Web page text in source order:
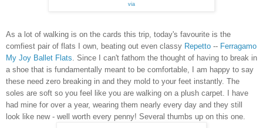
via
As a lot of walking is on the cards this trip, today's favourite is the
comfiest pair of flats I own, beating out even classy Repetto -- Ferragamo
My Joy Ballet Flats Since I can't fathom the thought of having to break in
a shoe that is fundamentally meant to be comfortable, I am happy to say
these need zero breaking in and they mold to your feet instantly. The
soles are soft so you feel like you are walking on a plush carpet. I have
had mine for over a year, wearing them nearly every day and they still
look like new - well worth every penny! Several thumbs up on this one.